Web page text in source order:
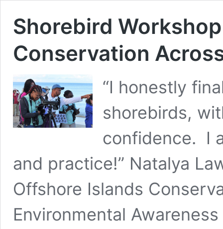
Shorebird
Conservation
“I honestly
shorebirds,
confidence. I
and practice!” Natalya
Offshore Islands
Environmental